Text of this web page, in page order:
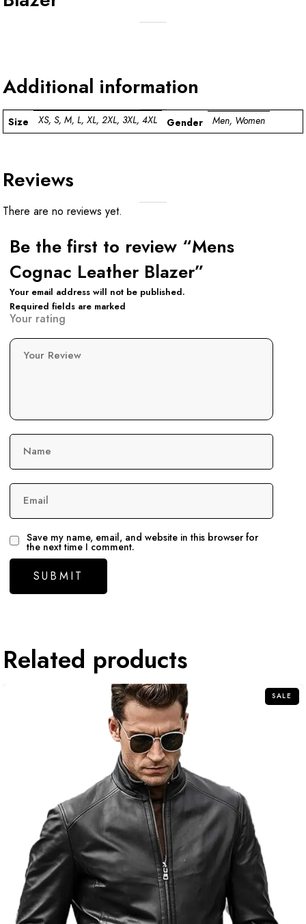
Additional information
Size XS, S, M, L, XL, 2XL, 3XL, 4XL Gender Men, Women
Reviews
There are no reviews yet.
Be the first to review “Mens
Cognac Leather Blazer”
Your email address will not be published.
Required fields are marked
Your rating
Your Review
Name
Email
Save my name, email, and website in this browser for
the next time I comment.
Related products
SALE